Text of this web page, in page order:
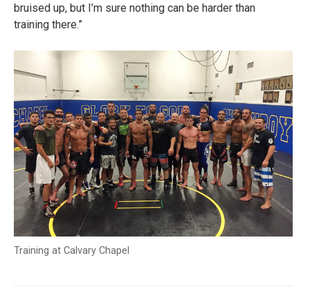
bruised up, but I’m sure nothing can be harder than
training there.”
Training at Calvary Chapel